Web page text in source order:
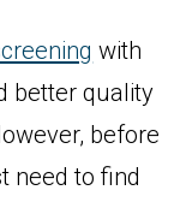
with
better quality
before
need to find